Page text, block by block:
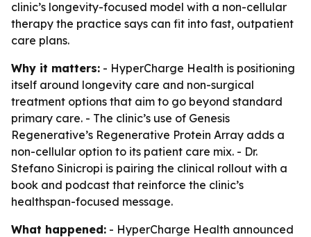
clinic’s longevity-focused model with a non-cellular
therapy the practice says can fit into fast, outpatient
care plans.
Why it matters: - HyperCharge Health is positioning
itself around longevity care and non-surgical
treatment options that aim to go beyond standard
primary care. - The clinic’s use of Genesis
Regenerative’s Regenerative Protein Array adds a
non-cellular option to its patient care mix. - Dr.
Stefano Sinicropi is pairing the clinical rollout with a
book and podcast that reinforce the clinic’s
healthspan-focused message.
What happened: - HyperCharge Health announced